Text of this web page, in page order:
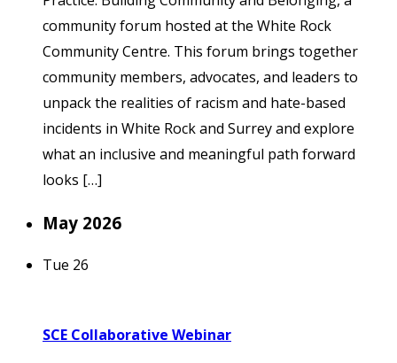
community forum hosted at the White Rock
Community Centre. This forum brings together
community members, advocates, and leaders to
unpack the realities of racism and hate-based
incidents in White Rock and Surrey and explore
what an inclusive and meaningful path forward
looks […]
May 2026
Tue 26
SCE Collaborative Webinar